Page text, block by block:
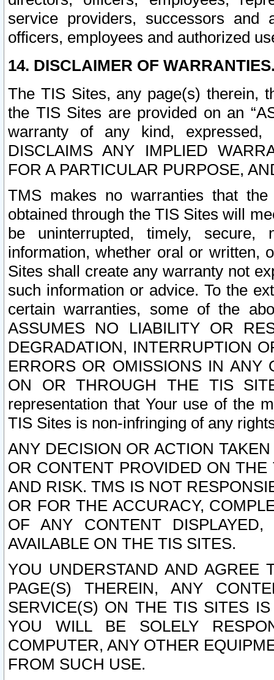
service providers, successors and
officers, employees and authorized
14. DISCLAIMER OF
The TIS Sites, any page(s) therein,
the TIS Sites are provided on an
warranty of any kind, expressed,
DISCLAIMS ANY IMPLIED
FOR A PARTICULAR PURPOSE,
TMS makes no warranties that
obtained through the TIS Sites will
be uninterrupted, timely,
information, whether oral or written,
Sites shall create any warranty not
such information or advice. To the
certain warranties, some of the
ASSUMES NO LIABILITY OR
DEGRADATION, INTERRUPTION
ERRORS OR OMISSIONS IN ANY
ON OR THROUGH THE TIS
representation that Your use of the
TIS Sites is non-infringing of any
ANY DECISION OR ACTION
OR CONTENT PROVIDED ON
AND RISK. TMS IS NOT
OR FOR THE ACCURACY,
OF ANY CONTENT
AVAILABLE ON THE TIS SITES.
YOU UNDERSTAND AND AGREE
PAGE(S) THEREIN, ANY
SERVICE(S) ON THE TIS SITES
YOU WILL BE SOLELY
COMPUTER, ANY OTHER
FROM SUCH USE.